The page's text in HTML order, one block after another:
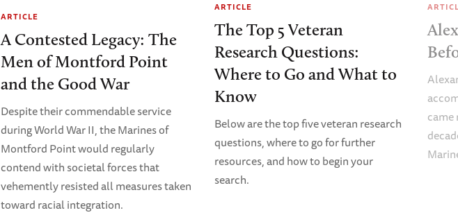
ARTICLE
A Contested Legacy: The
Men of Montford Point
and the Good War
Despite their commendable service
during World War II, the Marines of
Montford Point would regularly
contend with societal forces that
vehemently resisted all measures taken
toward racial integration.
ARTICLE
The Top 5 Veteran
Research Questions:
Where to Go and What to
Know
Below are the top five veteran research
questions, where to go for further
resources, and how to begin your
search.
came